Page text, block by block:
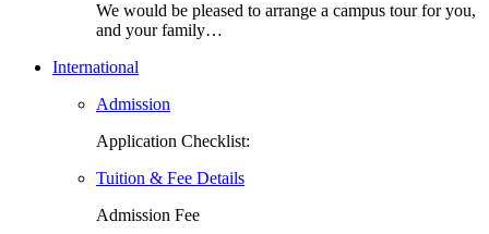
We would be pleased to arrange a campus tour for you,
and your family…
International
Admission
Application Checklist:
Tuition & Fee Details
Admission Fee